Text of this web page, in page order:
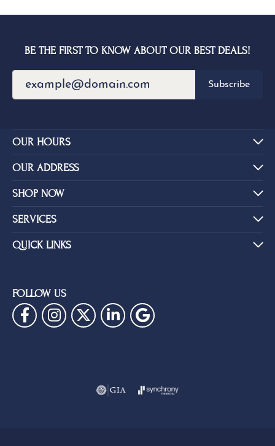
BE THE FIRST TO KNOW ABOUT OUR BEST DEALS!
Subscribe
OUR HOURS
OUR ADDRESS
SHOP NOW
SERVICES
QUICK LINKS
FOLLOW US